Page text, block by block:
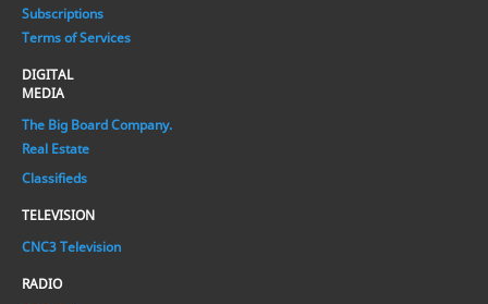
Subscriptions
Terms of Services
DIGITAL
MEDIA
The Big Board Company.
Real Estate
Classifieds
TELEVISION
CNC3 Television
RADIO